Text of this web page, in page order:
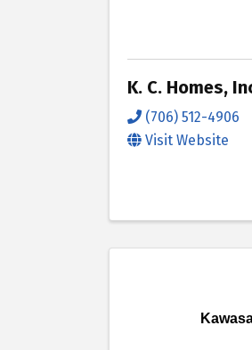
K. C. Homes,
(706) 512-4906
Visit Website